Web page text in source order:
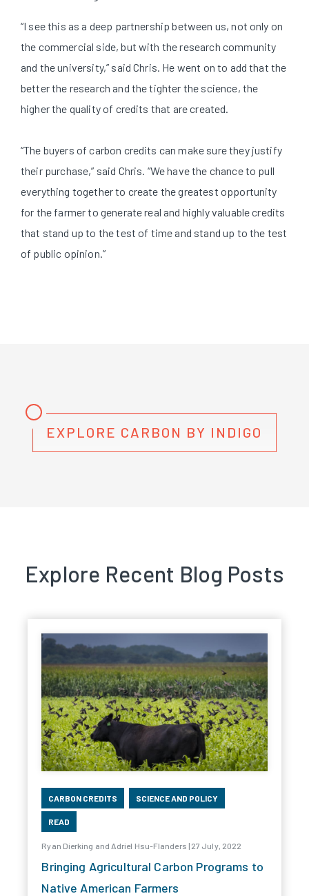
“I see this as a deep partnership between us, not only on
the commercial side, but with the research community
and the university,” said Chris. He went on to add that the
better the research and the tighter the science, the
higher the quality of credits that are created.
“The buyers of carbon credits can make sure they justify
their purchase,” said Chris. “We have the chance to pull
everything together to create the greatest opportunity
for the farmer to generate real and highly valuable credits
that stand up to the test of time and stand up to the test
of public opinion.”
EXPLORE CARBON BY INDIGO
Explore Recent Blog Posts
CARBON CREDITS SCIENCE AND POLICY
READ
Ryan Dierking and Adriel Hsu-Flanders | 27 July, 2022
Bringing Agricultural Carbon Programs to
Native American Farmers